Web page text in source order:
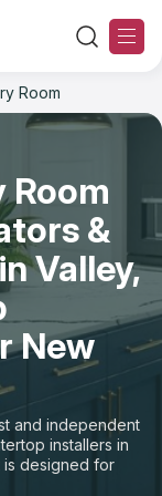
Room
Room
&
Valley,
New
and independent
installers in
is designed for
buy
Reset
Reset